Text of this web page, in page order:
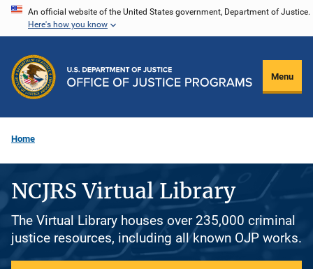
Skip
content
An official website of the United States government, Department of Justice.
Here's how you know
Menu
Home
NCJRS Virtual Library
The Virtual Library houses over 235,000 criminal
justice resources, including all known OJP works.